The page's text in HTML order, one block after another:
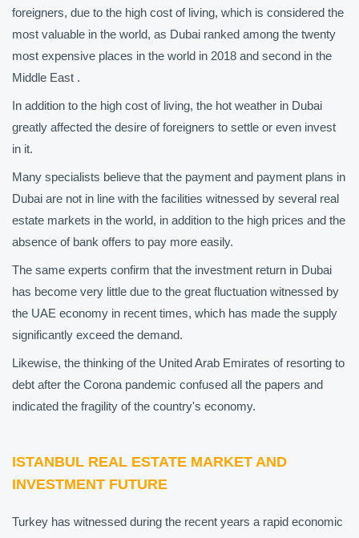
foreigners, due to the high cost of living, which is considered the
most valuable in the world, as Dubai ranked among the twenty
most expensive places in the world in 2018 and second in the
Middle East .
In addition to the high cost of living, the hot weather in Dubai
greatly affected the desire of foreigners to settle or even invest
in it.
Many specialists believe that the payment and payment plans in
Dubai are not in line with the facilities witnessed by several real
estate markets in the world, in addition to the high prices and the
absence of bank offers to pay more easily.
The same experts confirm that the investment return in Dubai
has become very little due to the great fluctuation witnessed by
the UAE economy in recent times, which has made the supply
significantly exceed the demand.
Likewise, the thinking of the United Arab Emirates of resorting to
debt after the Corona pandemic confused all the papers and
indicated the fragility of the country's economy.
ISTANBUL REAL ESTATE MARKET AND
INVESTMENT FUTURE
Turkey has witnessed during the recent years a rapid economic